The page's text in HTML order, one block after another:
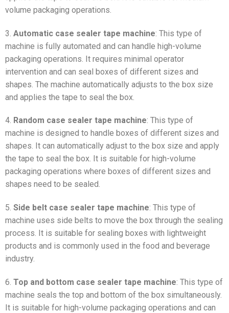
volume packaging operations.
3. Automatic case sealer tape machine: This type of
machine is fully automated and can handle high-volume
packaging operations. It requires minimal operator
intervention and can seal boxes of different sizes and
shapes. The machine automatically adjusts to the box size
and applies the tape to seal the box.
4. Random case sealer tape machine: This type of
machine is designed to handle boxes of different sizes and
shapes. It can automatically adjust to the box size and apply
the tape to seal the box. It is suitable for high-volume
packaging operations where boxes of different sizes and
shapes need to be sealed.
5. Side belt case sealer tape machine: This type of
machine uses side belts to move the box through the sealing
process. It is suitable for sealing boxes with lightweight
products and is commonly used in the food and beverage
industry.
6. Top and bottom case sealer tape machine: This type of
machine seals the top and bottom of the box simultaneously.
It is suitable for high-volume packaging operations and can